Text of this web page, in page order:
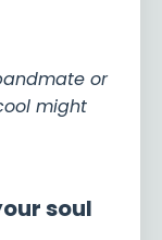
or
might
soul